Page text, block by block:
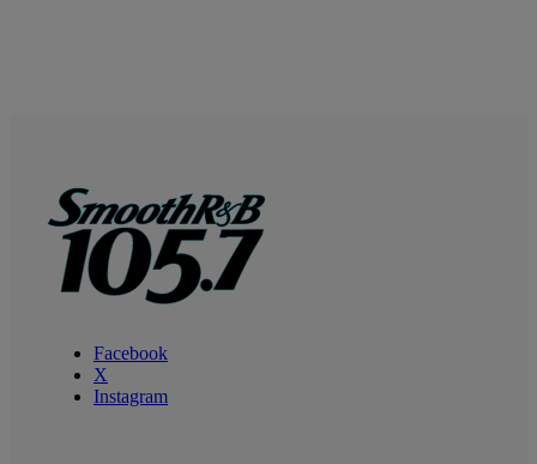
Facebook
X
Instagram